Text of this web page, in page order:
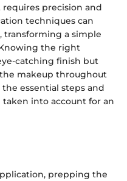
requires precision and
techniques can
transforming a simple
the right
catching finish but
makeup throughout
essential steps and
into account for an
prepping the